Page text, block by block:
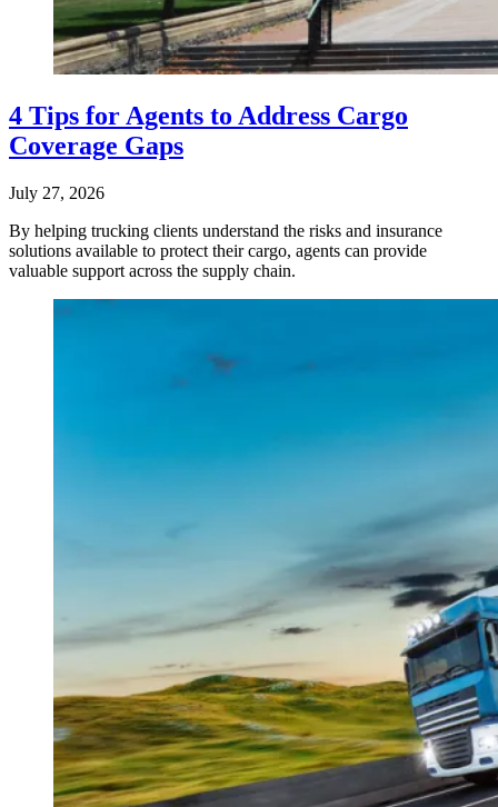
4 Tips for Agents to Address Cargo
Coverage Gaps
July 27, 2026
By helping trucking clients understand the risks and insurance
solutions available to protect their cargo, agents can provide
valuable support across the supply chain.